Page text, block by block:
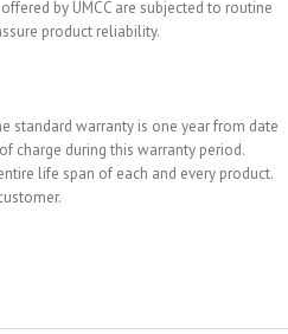
by UMCC are subjected to routine
product reliability.
standard warranty is one year from date
charge during this warranty period.
life span of each and every product.